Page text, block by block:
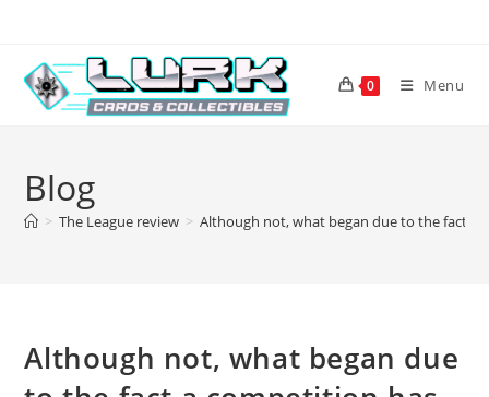
content
0 Menu
Blog
> The League review > Although not, what began due to the fact a
Although not, what began due